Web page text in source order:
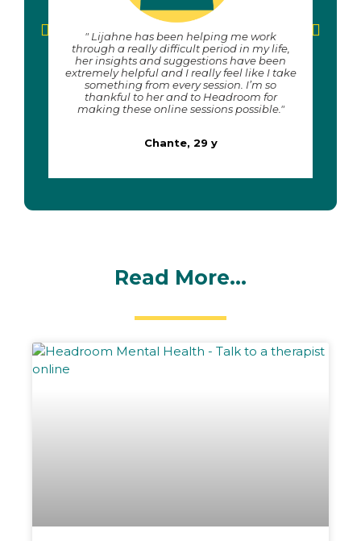
" Lijahne has been helping me work
through a really difficult period in my life,
her insights and suggestions have been
extremely helpful and I really feel like I take
something from every session. I’m so
thankful to her and to Headroom for
making these online sessions possible."
Chante, 29 y
Read More...